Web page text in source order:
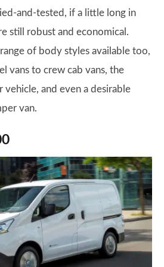
and-tested, if a little long in
still robust and economical.
of body styles available too,
vans to crew cab vans, the
vehicle, and even a desirable
van.